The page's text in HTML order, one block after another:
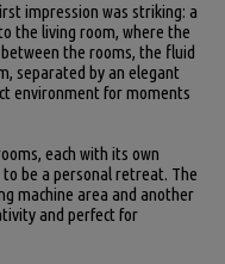
impression was striking: a
the living room, where the
the rooms, the fluid
separated by an elegant
environment for moments
each with its own
be a personal retreat. The
machine area and another
and perfect for